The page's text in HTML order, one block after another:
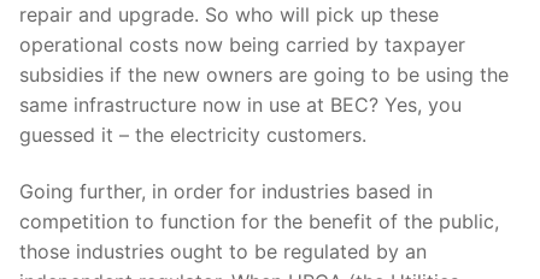
repair and upgrade. So who will pick up these
operational costs now being carried by taxpayer
subsidies if the new owners are going to be using the
same infrastructure now in use at BEC? Yes, you
guessed it – the electricity customers.
Going further, in order for industries based in
competition to function for the benefit of the public,
those industries ought to be regulated by an